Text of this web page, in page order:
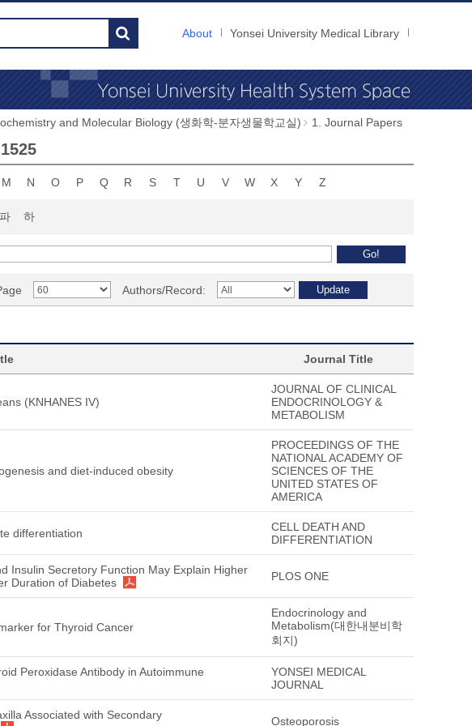
About Yonsei University Medical Library
and Molecular Biology (생화학-분자생물학교실) 1. Journal Papers
M N O P Q R S T U V W X Y Z
파 하
Authors/Record:
Journal Title
(KNHANES IV)
JOURNAL OF CLINICAL
ENDOCRINOLOGY &
METABOLISM
and diet-induced obesity
PROCEEDINGS OF THE
NATIONAL ACADEMY OF
SCIENCES OF THE
UNITED STATES OF
AMERICA
differentiation
CELL DEATH AND
DIFFERENTIATION
Insulin Secretory Function May Explain Higher
Duration of Diabetes
PLOS ONE
for Thyroid Cancer
Endocrinology and
Metabolism(대한내분비학
회지)
Peroxidase Antibody in Autoimmune
YONSEI MEDICAL
JOURNAL
Associated with Secondary
Osteoporosis